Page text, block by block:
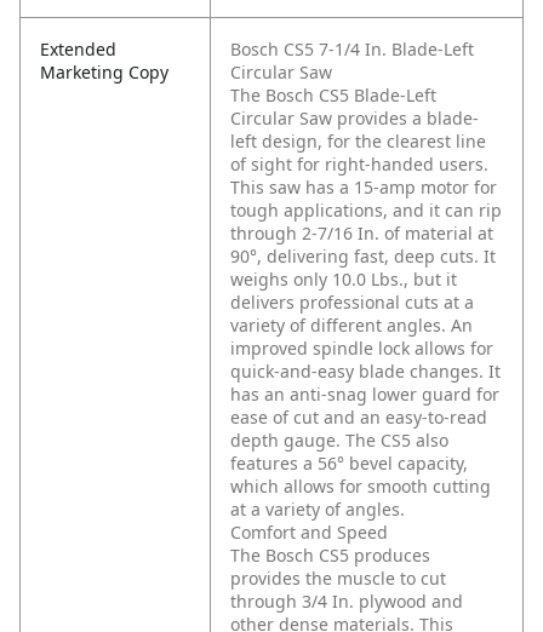
Extended
Marketing Copy
Bosch CS5 7-1/4 In. Blade-Left
Circular Saw
The Bosch CS5 Blade-Left
Circular Saw provides a blade-
left design, for the clearest line
of sight for right-handed users.
This saw has a 15-amp motor for
tough applications, and it can rip
through 2-7/16 In. of material at
90°, delivering fast, deep cuts. It
weighs only 10.0 Lbs., but it
delivers professional cuts at a
variety of different angles. An
improved spindle lock allows for
quick-and-easy blade changes. It
has an anti-snag lower guard for
ease of cut and an easy-to-read
depth gauge. The CS5 also
features a 56° bevel capacity,
which allows for smooth cutting
at a variety of angles.
Comfort and Speed
The Bosch CS5 produces
provides the muscle to cut
through 3/4 In. plywood and
other dense materials. This